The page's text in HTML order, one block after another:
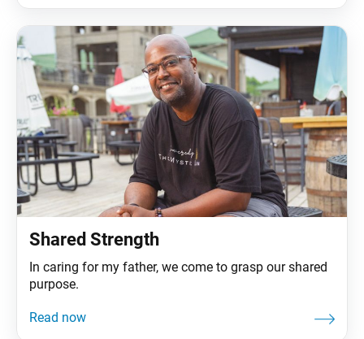
Shared Strength
In caring for my father, we come to grasp our shared
purpose.